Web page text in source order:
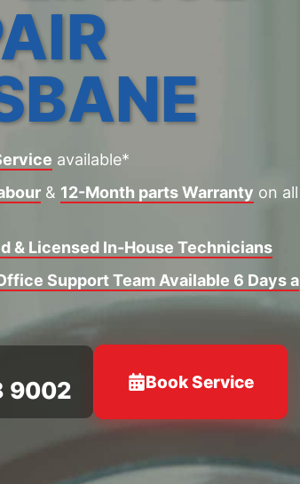
available*
& 12-Month parts Warranty on all
& Licensed In-House Technicians
Support Team Available 6 Days a
9002 Book Service